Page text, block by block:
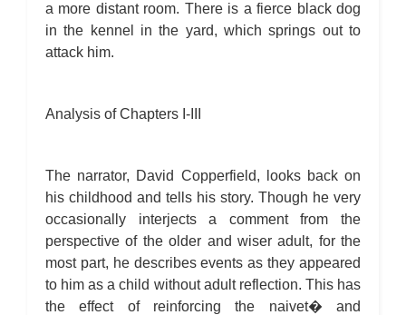
a more distant room. There is a fierce black dog
in the kennel in the yard, which springs out to
attack him.
Analysis of Chapters I-III
The narrator, David Copperfield, looks back on
his childhood and tells his story. Though he very
occasionally interjects a comment from the
perspective of the older and wiser adult, for the
most part, he describes events as they appeared
to him as a child without adult reflection. This has
the effect of reinforcing the naivet� and